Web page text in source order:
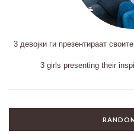
3 девојки ги презентираат
3 girls presenting their